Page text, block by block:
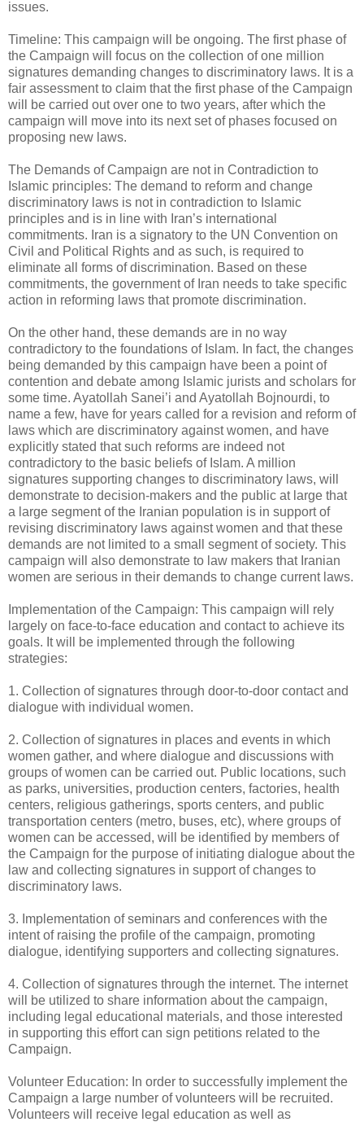
issues.
Timeline: This campaign will be ongoing. The first phase of
the Campaign will focus on the collection of one million
signatures demanding changes to discriminatory laws. It is a
fair assessment to claim that the first phase of the Campaign
will be carried out over one to two years, after which the
campaign will move into its next set of phases focused on
proposing new laws.
The Demands of Campaign are not in Contradiction to
Islamic principles: The demand to reform and change
discriminatory laws is not in contradiction to Islamic
principles and is in line with Iran’s international
commitments. Iran is a signatory to the UN Convention on
Civil and Political Rights and as such, is required to
eliminate all forms of discrimination. Based on these
commitments, the government of Iran needs to take specific
action in reforming laws that promote discrimination.
On the other hand, these demands are in no way
contradictory to the foundations of Islam. In fact, the changes
being demanded by this campaign have been a point of
contention and debate among Islamic jurists and scholars for
some time. Ayatollah Sanei’i and Ayatollah Bojnourdi, to
name a few, have for years called for a revision and reform of
laws which are discriminatory against women, and have
explicitly stated that such reforms are indeed not
contradictory to the basic beliefs of Islam. A million
signatures supporting changes to discriminatory laws, will
demonstrate to decision-makers and the public at large that
a large segment of the Iranian population is in support of
revising discriminatory laws against women and that these
demands are not limited to a small segment of society. This
campaign will also demonstrate to law makers that Iranian
women are serious in their demands to change current laws.
Implementation of the Campaign: This campaign will rely
largely on face-to-face education and contact to achieve its
goals. It will be implemented through the following
strategies:
1. Collection of signatures through door-to-door contact and
dialogue with individual women.
2. Collection of signatures in places and events in which
women gather, and where dialogue and discussions with
groups of women can be carried out. Public locations, such
as parks, universities, production centers, factories, health
centers, religious gatherings, sports centers, and public
transportation centers (metro, buses, etc), where groups of
women can be accessed, will be identified by members of
the Campaign for the purpose of initiating dialogue about the
law and collecting signatures in support of changes to
discriminatory laws.
3. Implementation of seminars and conferences with the
intent of raising the profile of the campaign, promoting
dialogue, identifying supporters and collecting signatures.
4. Collection of signatures through the internet. The internet
will be utilized to share information about the campaign,
including legal educational materials, and those interested
in supporting this effort can sign petitions related to the
Campaign.
Volunteer Education: In order to successfully implement the
Campaign a large number of volunteers will be recruited.
Volunteers will receive legal education as well as